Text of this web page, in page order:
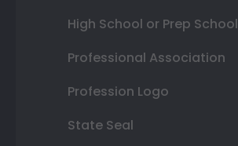
High School or Prep School
Professional Association
Profession Logo
State Seal